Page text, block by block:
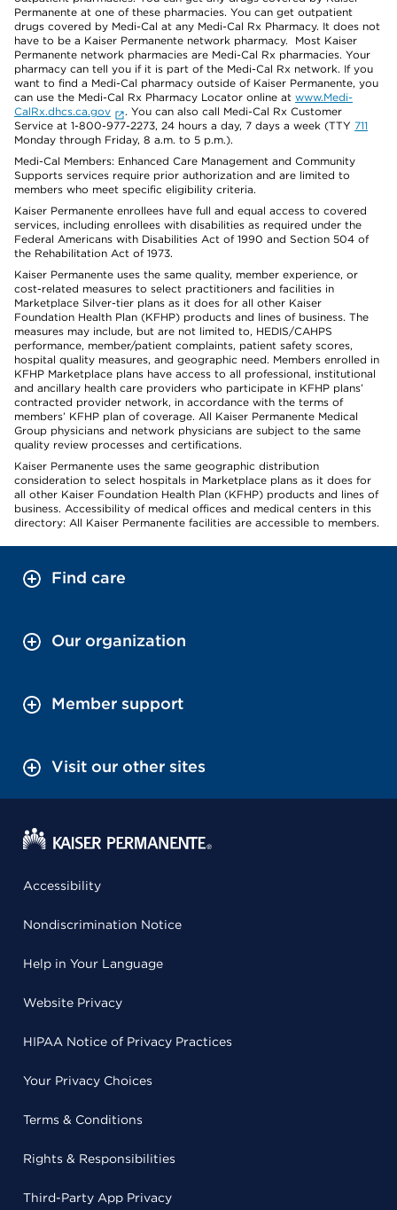
Permanente at one of these pharmacies. You can get outpatient
drugs covered by Medi-Cal at any Medi-Cal Rx Pharmacy. It does not
have to be a Kaiser Permanente network pharmacy. Most Kaiser
Permanente network pharmacies are Medi-Cal Rx pharmacies. Your
pharmacy can tell you if it is part of the Medi-Cal Rx network. If you
want to find a Medi-Cal pharmacy outside of Kaiser Permanente, you
can use the Medi-Cal Rx Pharmacy Locator online at www.Medi-
CalRx.dhcs.ca.gov
. You can also call Medi-Cal Rx Customer
Service at 1-800-977-2273, 24 hours a day, 7 days a week (TTY 711
Monday through Friday, 8 a.m. to 5 p.m.).
Medi-Cal Members: Enhanced Care Management and Community
Supports services require prior authorization and are limited to
members who meet specific eligibility criteria.
Kaiser Permanente enrollees have full and equal access to covered
services, including enrollees with disabilities as required under the
Federal Americans with Disabilities Act of 1990 and Section 504 of
the Rehabilitation Act of 1973.
Kaiser Permanente uses the same quality, member experience, or
cost-related measures to select practitioners and facilities in
Marketplace Silver-tier plans as it does for all other Kaiser
Foundation Health Plan (KFHP) products and lines of business. The
measures may include, but are not limited to, HEDIS/CAHPS
performance, member/patient complaints, patient safety scores,
hospital quality measures, and geographic need. Members enrolled in
KFHP Marketplace plans have access to all professional, institutional
and ancillary health care providers who participate in KFHP plans’
contracted provider network, in accordance with the terms of
members’ KFHP plan of coverage. All Kaiser Permanente Medical
Group physicians and network physicians are subject to the same
quality review processes and certifications.
Kaiser Permanente uses the same geographic distribution
consideration to select hospitals in Marketplace plans as it does for
all other Kaiser Foundation Health Plan (KFHP) products and lines of
business. Accessibility of medical offices and medical centers in this
directory: All Kaiser Permanente facilities are accessible to members.
Find care
Our organization
Member support
Visit our other sites
Accessibility
Nondiscrimination Notice
Help in Your Language
Website Privacy
HIPAA Notice of Privacy Practices
Your Privacy Choices
Terms & Conditions
Rights & Responsibilities
Third-Party App Privacy